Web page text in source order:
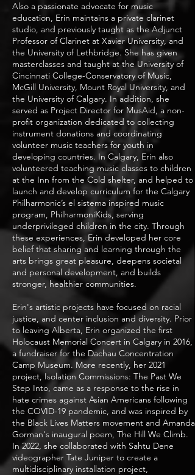
Also a passionate advocate for music
education, Erin maintains a private clarinet
studio, and previously taught as the Adjunct
Professor of Clarinet at Xavier University, and
the University of Lethbridge. She has given
masterclasses and taught at the University of
Cincinnati College-Conservatory of Music,
McGill University, Mount Royal University, and
the University of Calgary. In addition, she
served as Project Director for MusAid, a non-
profit organization dedicated to collecting
instrument donations and coordinating
volunteer music teachers for youth in
developing countries. In Calgary, Erin also
volunteered teaching music classes to children
at the Inn from the Cold shelter, and helped to
launch and develop curriculum for the Calgary
Philharmonic’s el sistema inspired music
program, PhilharmoniKids, serving
underprivileged children in the city. Through
these experiences, Erin developed her core
belief that sharing and learning through the
arts brings great pleasure, deepens societal
and personal development, and builds
stronger, healthier communities.
Erin's artistic projects have focused on racial
justice, and center inclusion and diversity. Prior
to leaving Alberta, Erin organized the first
Holocaust Memorial Concert in Calgary in 2016,
a fundraiser for the Dachau Concentration
Camp Museum. More recently, her 2021
project, Isolation Commissions: The Past We
Step Into, came as a response to the rise in
hate crimes against Asian Americans following
the COVID-19 pandemic, and was inspired by
the Black Lives Matters movement and Amanda
Gorman's inaugural poem, The Hill We Climb.
In 2022, she collaborated with Sahtu Dene
videographer Tate Juniper to create a
multidisciplinary installation project,